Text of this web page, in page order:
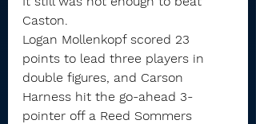
Caston.
Logan Mollenkopf scored 23
points to lead three players in
double figures, and Carson
Harness hit the go-ahead 3-
pointer off a Reed Sommers